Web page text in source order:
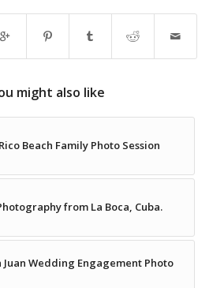
might also like
Beach Family Photo Session
from La Boca, Cuba.
Juan Wedding Engagement Photo